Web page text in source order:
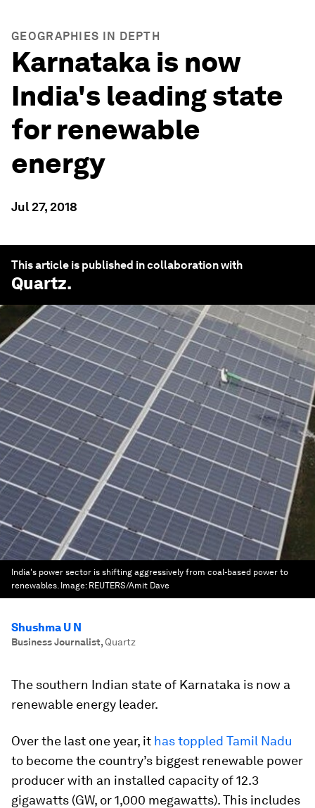
GEOGRAPHIES IN DEPTH
Karnataka is now
India's leading state
for renewable
energy
Jul 27, 2018
This article is published in collaboration with
Quartz.
India's power sector is shifting aggressively from coal-based power to
renewables. Image: REUTERS/Amit Dave
Shushma U N
Business Journalist, Quartz
The southern Indian state of Karnataka is now a
renewable energy leader.
Over the last one year, it has toppled Tamil Nadu
to become the country’s biggest renewable power
producer with an installed capacity of 12.3
gigawatts (GW, or 1,000 megawatts). This includes